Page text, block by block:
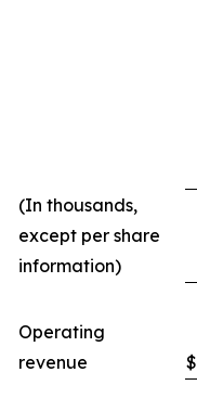
(In thousands,
except per share
information)
Operating
revenue
$